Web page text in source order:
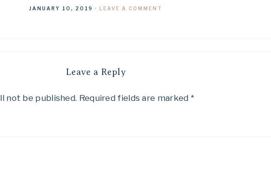
JANUARY 10, 2019 · LEAVE A COMMENT
Leave a Reply
not be published. Required fields are marked *